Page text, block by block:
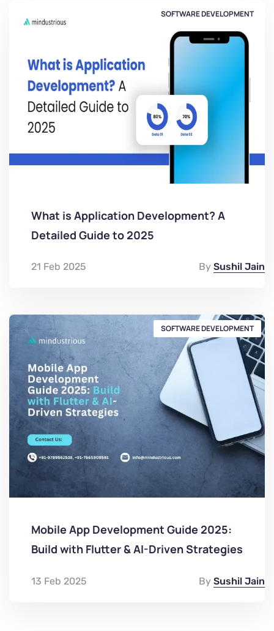
SOFTWARE DEVELOPMENT
What is Application Development? A
Detailed Guide to 2025
21 Feb 2025 By Sushil Jain
SOFTWARE DEVELOPMENT
Mobile App Development Guide 2025:
Build with Flutter & AI-Driven Strategies
13 Feb 2025 By Sushil Jain